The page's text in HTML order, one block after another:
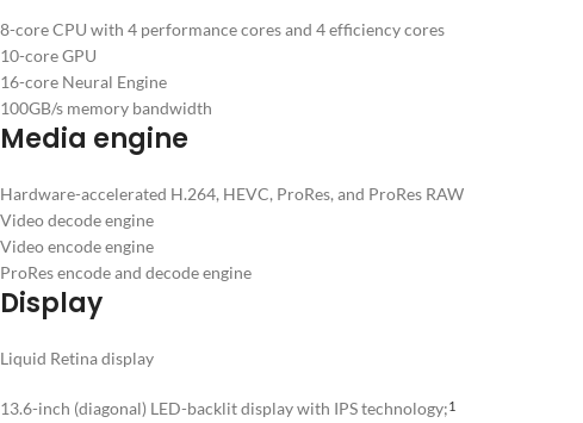
8-core CPU with 4 performance cores and 4 efficiency cores
10-core GPU
16-core Neural Engine
100GB/s memory bandwidth
Media engine
Hardware-accelerated H.264, HEVC, ProRes, and ProRes RAW
Video decode engine
Video encode engine
ProRes encode and decode engine
Display
Liquid Retina display
13.6-inch (diagonal) LED-backlit display with IPS technology;1